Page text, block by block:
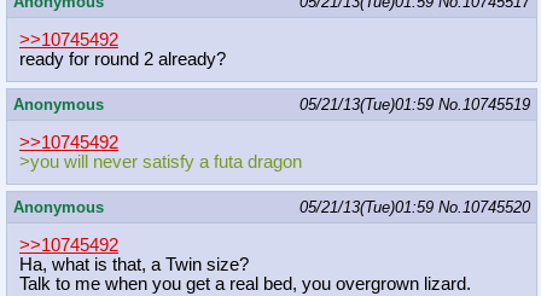
>>10745492
ready for round 2 already?
Anonymous 05/21/13(Tue)01:59 No.10745519
>>10745492
>you will never satisfy a futa dragon
Anonymous 05/21/13(Tue)01:59 No.10745520
>>10745492
Ha, what is that, a Twin size?
Talk to me when you get a real bed, you overgrown lizard.